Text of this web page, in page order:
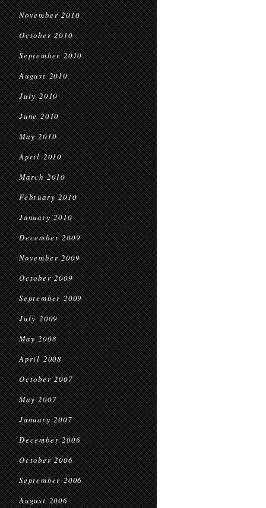
November 2010
October 2010
September 2010
August 2010
July 2010
June 2010
May 2010
April 2010
March 2010
February 2010
January 2010
December 2009
November 2009
October 2009
September 2009
July 2009
May 2008
April 2008
October 2007
May 2007
January 2007
December 2006
October 2006
September 2006
August 2006